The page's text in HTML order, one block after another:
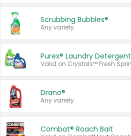
Scrubbing Bubbles®
Any variety.
Purex® Laundry Detergent
Drano®
Any variety.
Combat® Roach Bait